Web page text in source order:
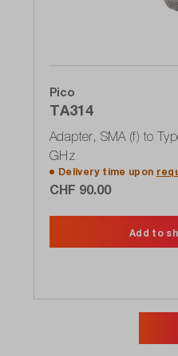
Pico
TA314
Adapter, SMA (f) to
GHz
Delivery time upon
CHF 90.00
Add to